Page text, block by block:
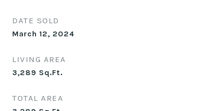
DATE SOLD
March 12, 2024
LIVING AREA
3,289 Sq.Ft.
TOTAL AREA